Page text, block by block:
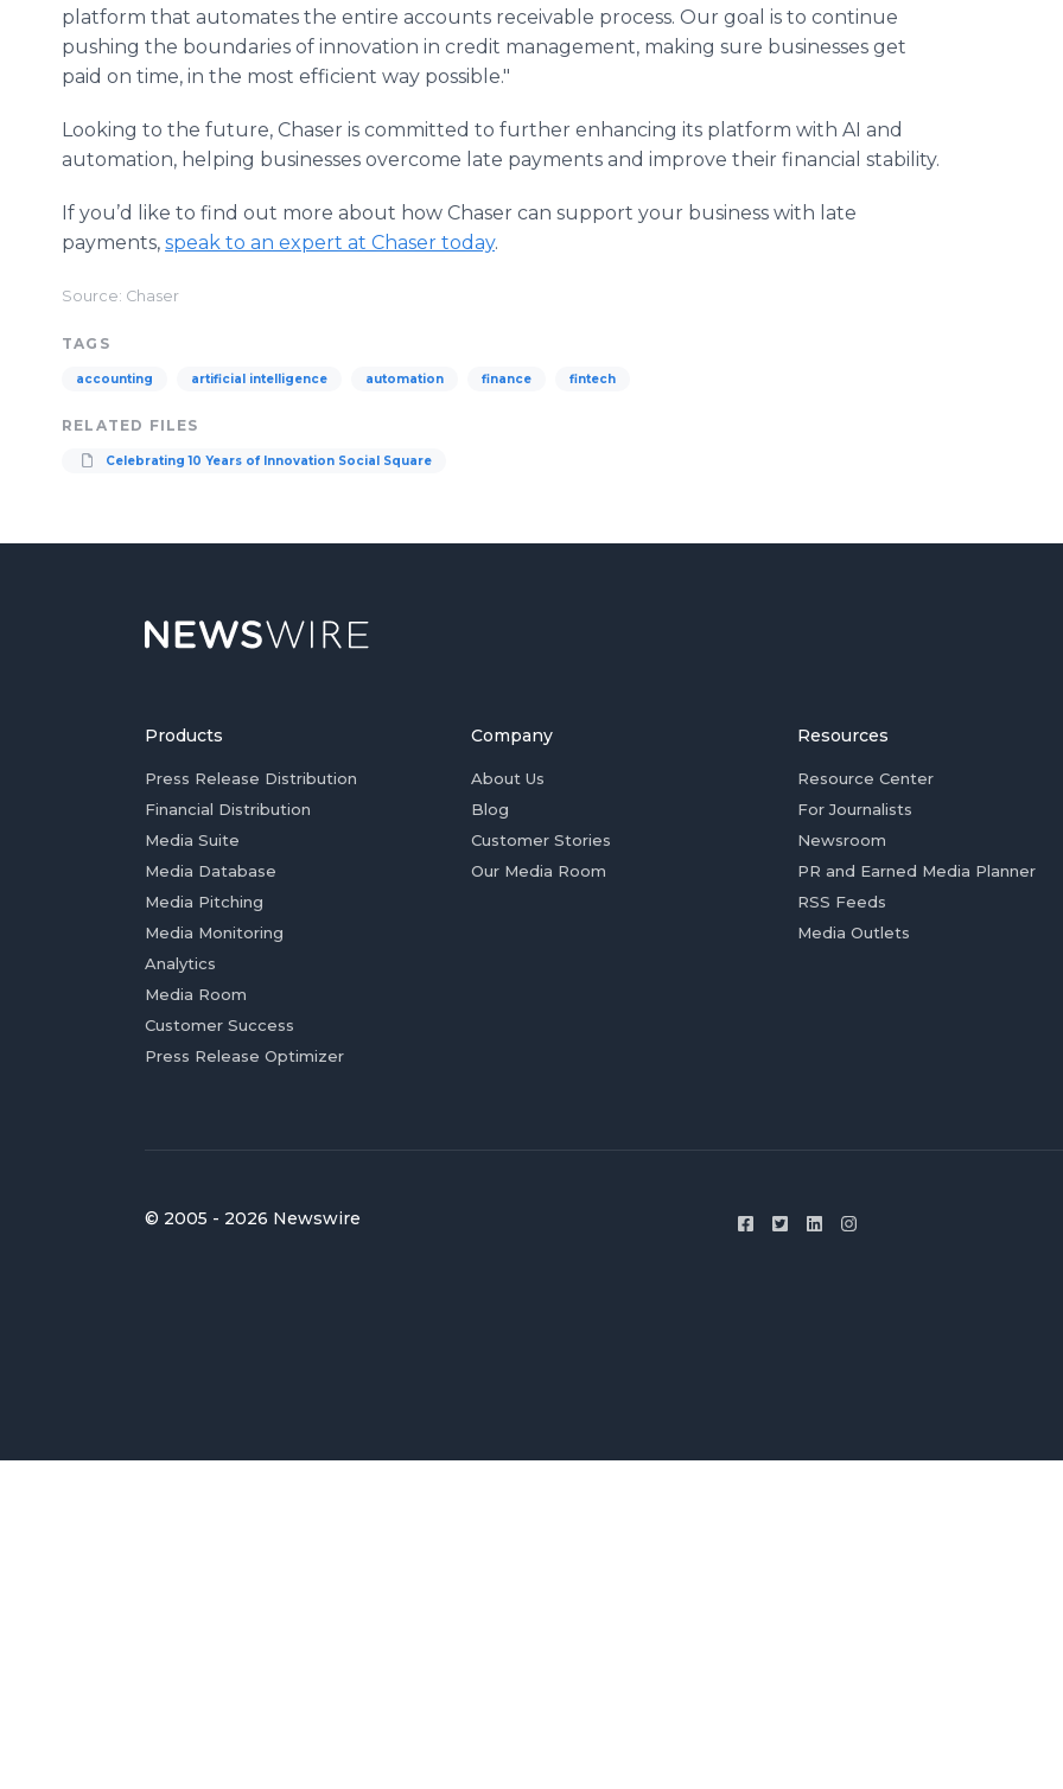
platform that automates the entire accounts receivable process. Our goal is to continue
pushing the boundaries of innovation in credit management, making sure businesses get
paid on time, in the most efficient way possible."
Looking to the future, Chaser is committed to further enhancing its platform with AI and
automation, helping businesses overcome late payments and improve their financial stability.
If you’d like to find out more about how Chaser can support your business with late
payments, speak to an expert at Chaser today.
Source: Chaser
TAGS
accounting artificial intelligence automation finance fintech
RELATED FILES
Celebrating 10 Years of Innovation Social Square
Products
Press Release Distribution
Financial Distribution
Media Suite
Media Database
Media Pitching
Media Monitoring
Analytics
Media Room
Customer Success
Press Release Optimizer
Company
About Us
Blog
Customer Stories
Our Media Room
Resources
Resource Center
For Journalists
Newsroom
PR and Earned Media Planner
RSS Feeds
Media Outlets
© 2005 - 2026 Newswire